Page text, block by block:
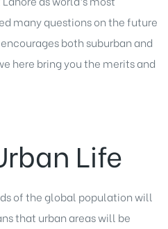
many questions on the future
both suburban and
here bring you the merits and
Life
of the global population will
that urban areas will be